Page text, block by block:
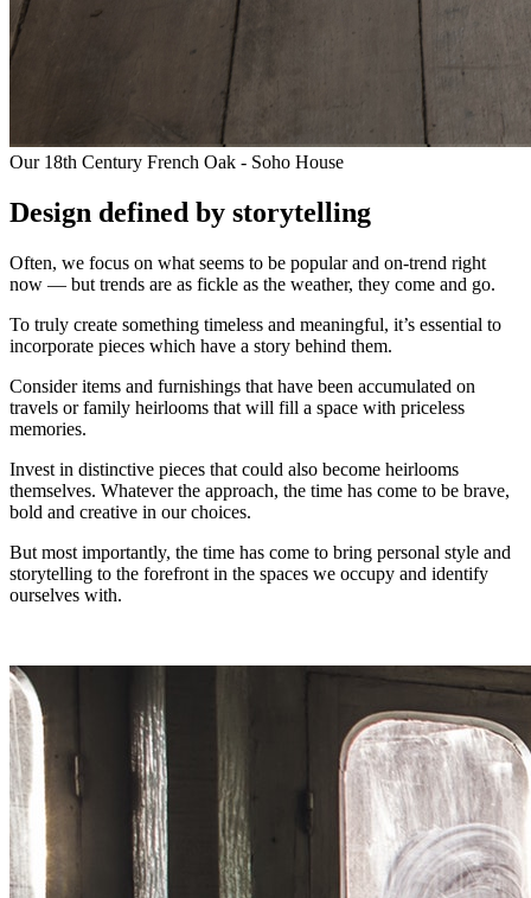
Our 18th Century French Oak - Soho House
Design defined by storytelling
Often, we focus on what seems to be popular and on-trend right
now — but trends are as fickle as the weather, they come and go.
To truly create something timeless and meaningful, it’s essential to
incorporate pieces which have a story behind them.
Consider items and furnishings that have been accumulated on
travels or family heirlooms that will fill a space with priceless
memories.
Invest in distinctive pieces that could also become heirlooms
themselves. Whatever the approach, the time has come to be brave,
bold and creative in our choices.
But most importantly, the time has come to bring personal style and
storytelling to the forefront in the spaces we occupy and identify
ourselves with.